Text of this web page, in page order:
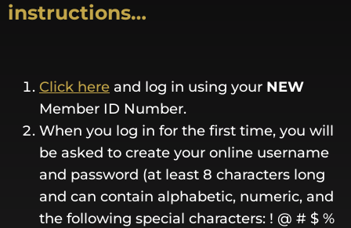
instructions…
Click here and log in using your NEW
Member ID Number.
When you log in for the first time, you will
be asked to create your online username
and password (at least 8 characters long
and can contain alphabetic, numeric, and
the following special characters: ! @ # $ %